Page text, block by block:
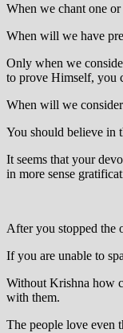
When we chant one
When will we have
Only when we
to prove Himself, you
When will we
You should believe in
It seems that your
in more sense
After you stopped the
If you are unable to
Without Krishna how
with them.
The people love even